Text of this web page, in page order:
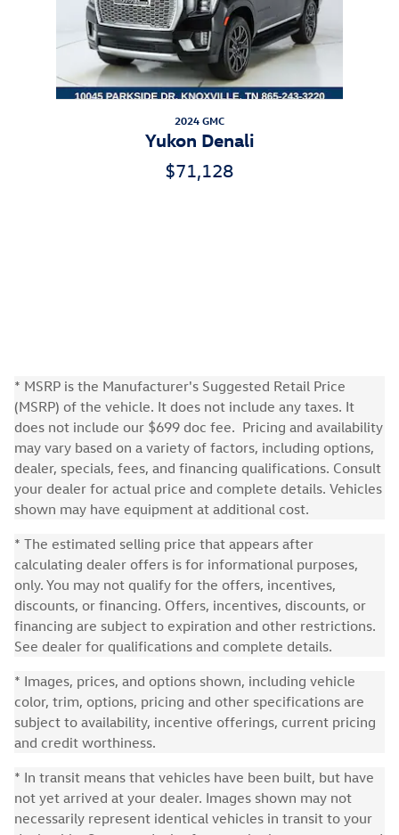
2024 GMC
Yukon Denali
$71,128
* MSRP is the Manufacturer's Suggested Retail Price
(MSRP) of the vehicle. It does not include any taxes. It
does not include our $699 doc fee. Pricing and availability
may vary based on a variety of factors, including options,
dealer, specials, fees, and financing qualifications. Consult
your dealer for actual price and complete details. Vehicles
shown may have equipment at additional cost.
* The estimated selling price that appears after
calculating dealer offers is for informational purposes,
only. You may not qualify for the offers, incentives,
discounts, or financing. Offers, incentives, discounts, or
financing are subject to expiration and other restrictions.
See dealer for qualifications and complete details.
* Images, prices, and options shown, including vehicle
color, trim, options, pricing and other specifications are
subject to availability, incentive offerings, current pricing
and credit worthiness.
* In transit means that vehicles have been built, but have
not yet arrived at your dealer. Images shown may not
necessarily represent identical vehicles in transit to your